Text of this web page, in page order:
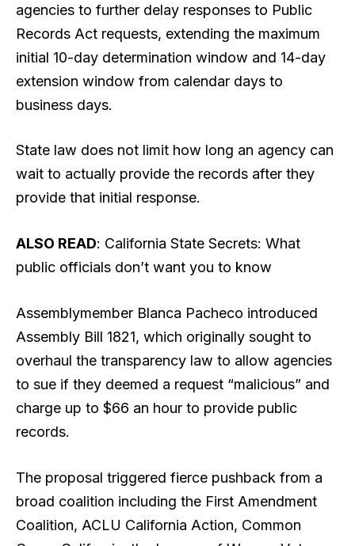
agencies to further delay responses to Public
Records Act requests, extending the maximum
initial 10-day determination window and 14-day
extension window from calendar days to
business days.
State law does not limit how long an agency can
wait to actually provide the records after they
provide that initial response.
ALSO READ: California State Secrets: What
public officials don’t want you to know
Assemblymember Blanca Pacheco introduced
Assembly Bill 1821, which originally sought to
overhaul the transparency law to allow agencies
to sue if they deemed a request “malicious” and
charge up to $66 an hour to provide public
records.
The proposal triggered fierce pushback from a
broad coalition including the First Amendment
Coalition, ACLU California Action, Common